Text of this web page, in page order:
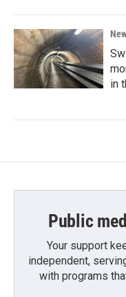
in
Public
Your support
independent,
with programs